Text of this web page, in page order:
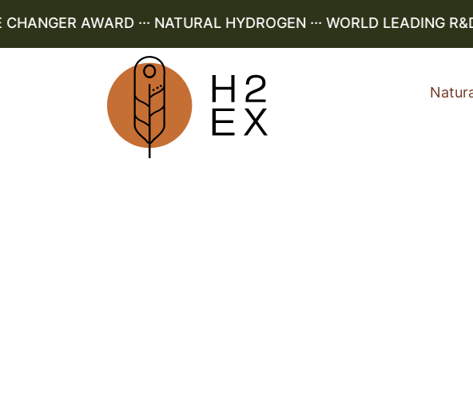
AWARD ··· NATURAL HYDROGEN ··· WORLD LEADING R&D